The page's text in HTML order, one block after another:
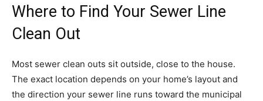
Where to Find Your Sewer Line
Clean Out
Most sewer clean outs sit outside, close to the house.
The exact location depends on your home’s layout and
the direction your sewer line runs toward the municipal